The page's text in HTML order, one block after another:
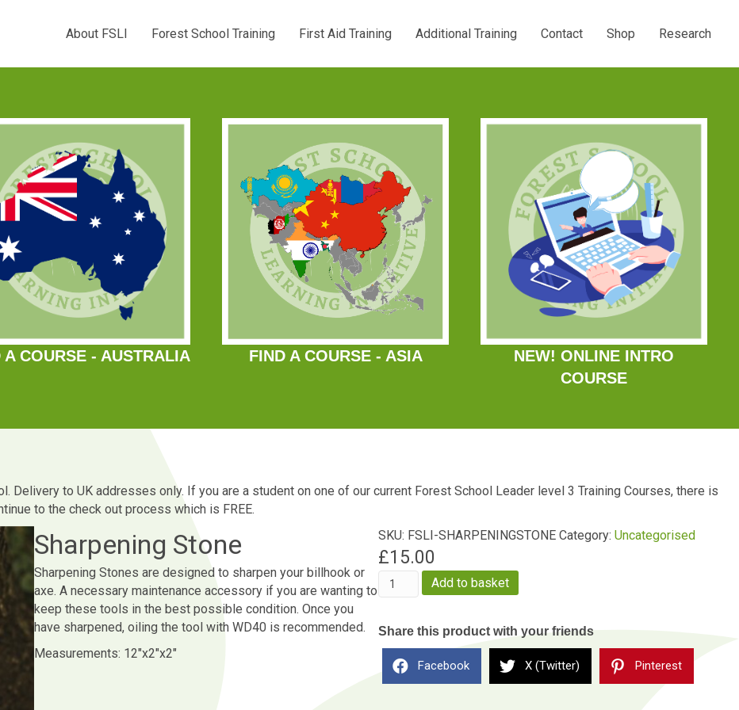
About FSLI Forest School Training First Aid Training Additional Training Contact Shop Research
A COURSE - AUSTRALIA FIND A COURSE - ASIA
NEW! ONLINE INTRO
COURSE
Delivery to UK addresses only. If you are a student on one of our current Forest School Leader level 3 Training Courses, there is
to the check out process which is FREE.
Sharpening Stone
Sharpening Stones are designed to sharpen your billhook or
axe. A necessary maintenance accessory if you are wanting to
keep these tools in the best possible condition. Once you
have sharpened, oiling the tool with WD40 is recommended.
Measurements: 12″x2″x2″
SKU: FSLI-SHARPENINGSTONE Category:Uncategorised
£15.00
Sharpening
Stone
Add to basket
Share this product with your friends
Facebook X (Twitter) Pinterest